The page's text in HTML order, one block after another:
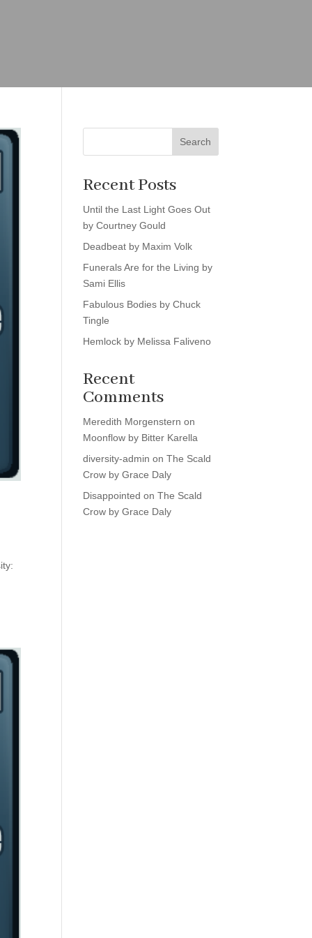
Search
Recent Posts
Until the Last Light Goes Out
by Courtney Gould
Deadbeat by Maxim Volk
Funerals Are for the Living by
Sami Ellis
Fabulous Bodies by Chuck
Tingle
Hemlock by Melissa Faliveno
Recent
Comments
Meredith Morgenstern on
Moonflow by Bitter Karella
diversity-admin onThe Scald
Crow by Grace Daly
Disappointed onThe Scald
Crow by Grace Daly